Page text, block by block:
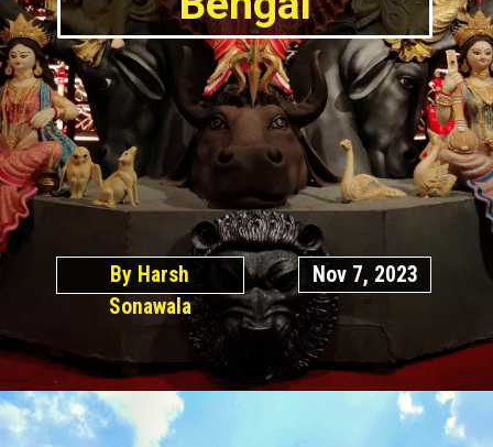
By Harsh
Sonawala
Nov 7, 2023